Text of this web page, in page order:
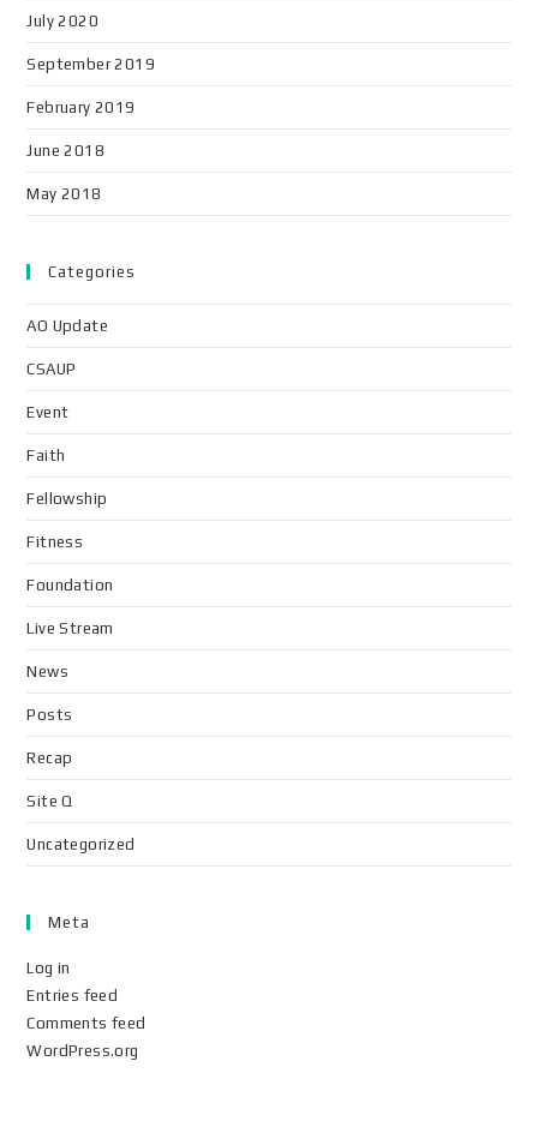
July 2020
September 2019
February 2019
June 2018
May 2018
Categories
AO Update
CSAUP
Event
Faith
Fellowship
Fitness
Foundation
Live Stream
News
Posts
Recap
Site Q
Uncategorized
Meta
Log in
Entries feed
Comments feed
WordPress.org